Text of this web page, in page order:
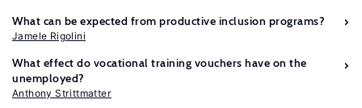
What can be expected from productive inclusion programs?
Jamele Rigolini
What effect do vocational training vouchers have on the
unemployed?
Anthony Strittmatter